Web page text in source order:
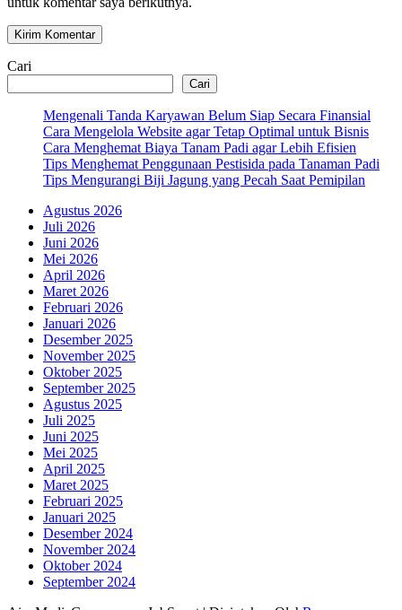
Cari
Cari
Mengenali Tanda Karyawan Belum Siap Secara Finansial
Cara Mengelola Website agar Tetap Optimal untuk Bisnis
Cara Menghemat Biaya Tanam Padi agar Lebih Efisien
Tips Menghemat Penggunaan Pestisida pada Tanaman Padi
Tips Mengurangi Biji Jagung yang Pecah Saat Pemipilan
Agustus 2026
Juli 2026
Juni 2026
Mei 2026
April 2026
Maret 2026
Februari 2026
Januari 2026
Desember 2025
November 2025
Oktober 2025
September 2025
Agustus 2025
Juli 2025
Juni 2025
Mei 2025
April 2025
Maret 2025
Februari 2025
Januari 2025
Desember 2024
November 2024
Oktober 2024
September 2024